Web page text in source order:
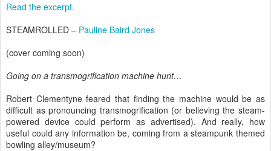
Read the excerpt.
STEAMROLLED – Pauline Baird Jones
(cover coming soon)
Going on a transmogrification machine hunt…
Robert Clementyne feared that finding the machine would be as
difficult as pronouncing transmogrification (or believing the steam-
powered device could perform as advertised). And really, how
useful could any information be, coming from a steampunk themed
bowling alley/museum?